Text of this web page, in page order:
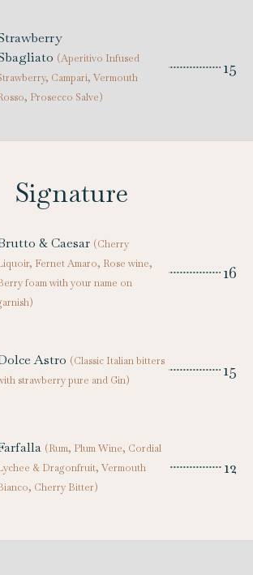
(Aperitivo Infused
Campari, Vermouth
Prosecco Salve)
15
Signature
& Caesar (Cherry
Fernet Amaro, Rose wine,
foam with your name on
)
16
Astro (Classic Italian bitters
strawberry pure and Gin) 15
(Rum, Plum Wine, Cordial
& Dragonfruit, Vermouth
Cherry Bitter)
12